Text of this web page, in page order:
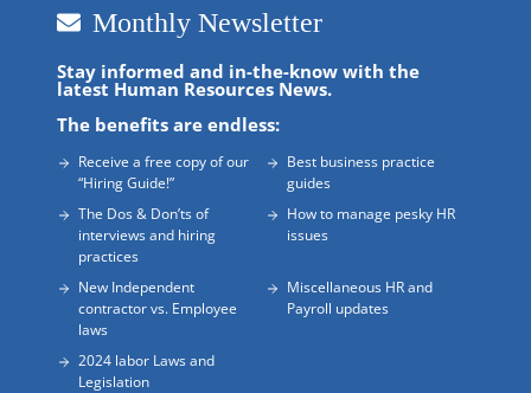
Monthly Newsletter
Stay informed and in-the-know with the
latest Human Resources News.
The benefits are endless:
Receive a free copy of our
“Hiring Guide!”
Best business practice
guides
The Dos & Don’ts of
interviews and hiring
practices
How to manage pesky HR
issues
New Independent
contractor vs. Employee
laws
Miscellaneous HR and
Payroll updates
2024 labor Laws and
Legislation